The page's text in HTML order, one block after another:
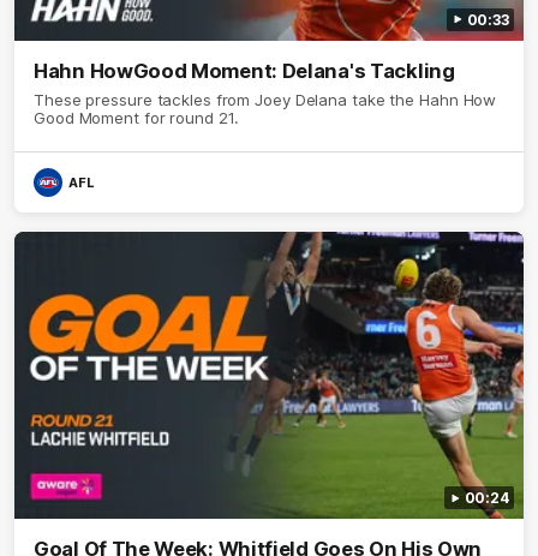
00:33
Hahn HowGood Moment: Delana's Tackling
These pressure tackles from Joey Delana take the Hahn How
Good Moment for round 21.
AFL
00:24
Goal Of The Week: Whitfield Goes On His Own